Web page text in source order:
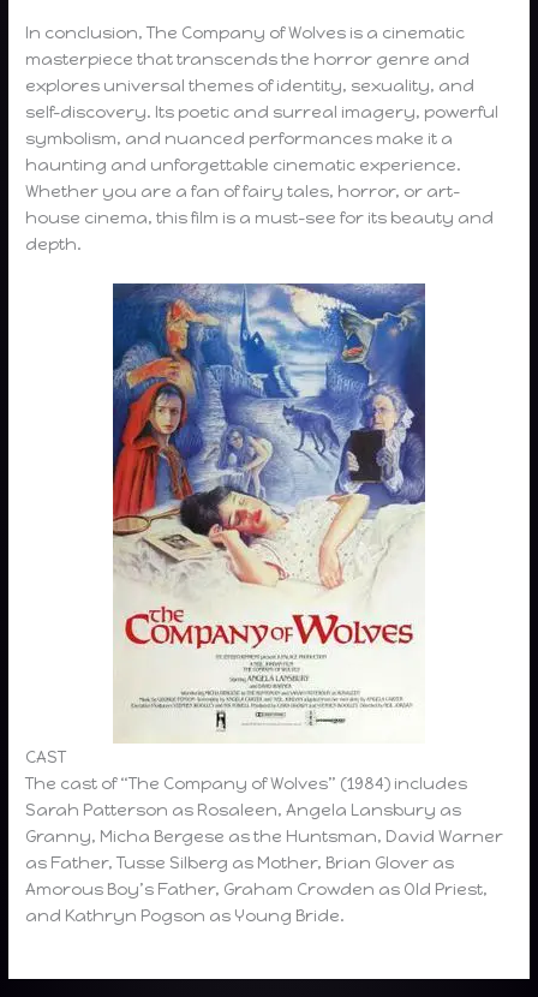
In conclusion, The Company of Wolves is a cinematic
masterpiece that transcends the horror genre and
explores universal themes of identity, sexuality, and
self-discovery. Its poetic and surreal imagery, powerful
symbolism, and nuanced performances make it a
haunting and unforgettable cinematic experience.
Whether you are a fan of fairy tales, horror, or art-
house cinema, this film is a must-see for its beauty and
depth.
CAST
The cast of “The Company of Wolves” (1984) includes
Sarah Patterson as Rosaleen, Angela Lansbury as
Granny, Micha Bergese as the Huntsman, David Warner
as Father, Tusse Silberg as Mother, Brian Glover as
Amorous Boy’s Father, Graham Crowden as Old Priest,
and Kathryn Pogson as Young Bride.